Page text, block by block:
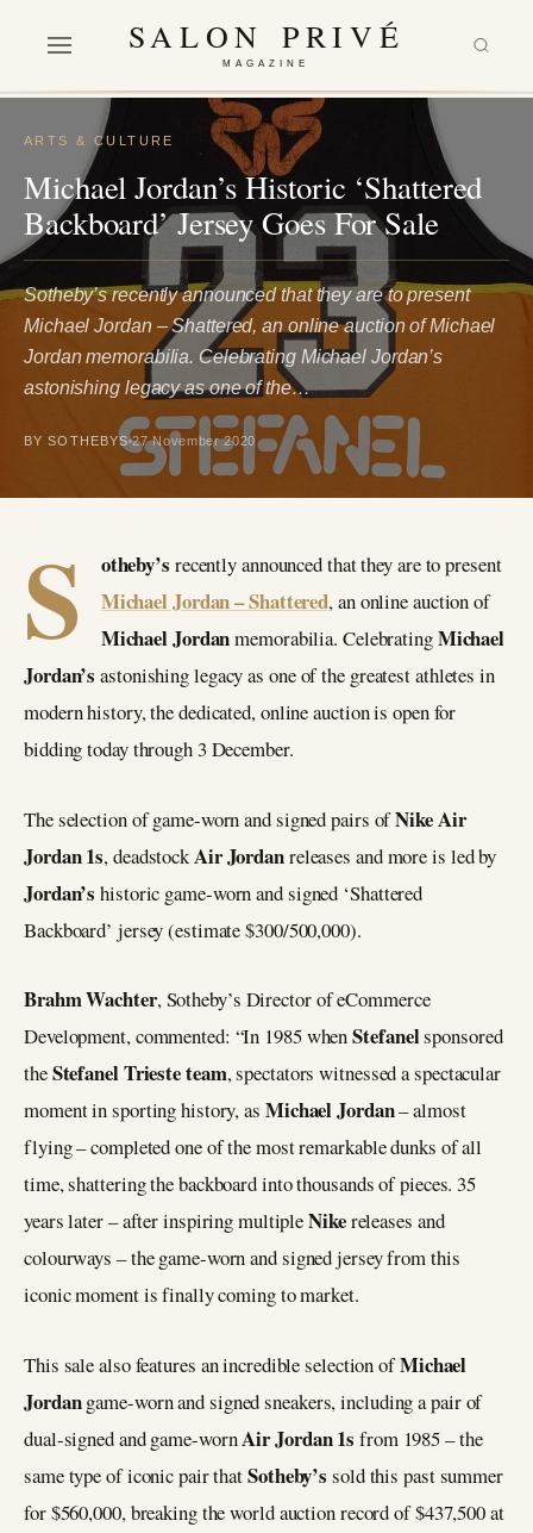
SALON PRIVÉ
MAGAZINE
ARTS & CULTURE
Michael Jordan’s Historic ‘Shattered
Backboard’ Jersey Goes For Sale
Sotheby’s recently announced that they are to present
Michael Jordan – Shattered, an online auction of Michael
Jordan memorabilia. Celebrating Michael Jordan’s
astonishing legacy as one of the…
BY SOTHEBYS 27 November 2020
S otheby’s recently announced that they are to present
Michael Jordan – Shattered, an online auction of
Michael Jordanmemorabilia. CelebratingMichael
Jordan’s astonishing legacy as one of the greatest athletes in
modern history, the dedicated, online auction is open for
bidding today through 3 December.
The selection of game-worn and signed pairs ofNike Air
Jordan 1s, deadstockAir Jordanreleases and more is led by
Jordan’shistoric game-worn and signed ‘Shattered
Backboard’ jersey (estimate $300/500,000).
Brahm Wachter, Sotheby’s Director of eCommerce
Development, commented: “In 1985 whenStefanelsponsored
theStefanel Trieste team, spectators witnessed a spectacular
moment in sporting history, as Michael Jordan– almost
flying – completed one of the most remarkable dunks of all
time, shattering the backboard into thousands of pieces. 35
years later – after inspiring multipleNikereleases and
colourways – the game-worn and signed jersey from this
iconic moment is finally coming to market.
This sale also features an incredible selection ofMichael
Jordangame-worn and signed sneakers, including a pair of
dual-signed and game-wornAir Jordan 1sfrom 1985 – the
same type of iconic pair thatSotheby’s sold this past summer
for $560,000, breaking the world auction record of $437,500 at